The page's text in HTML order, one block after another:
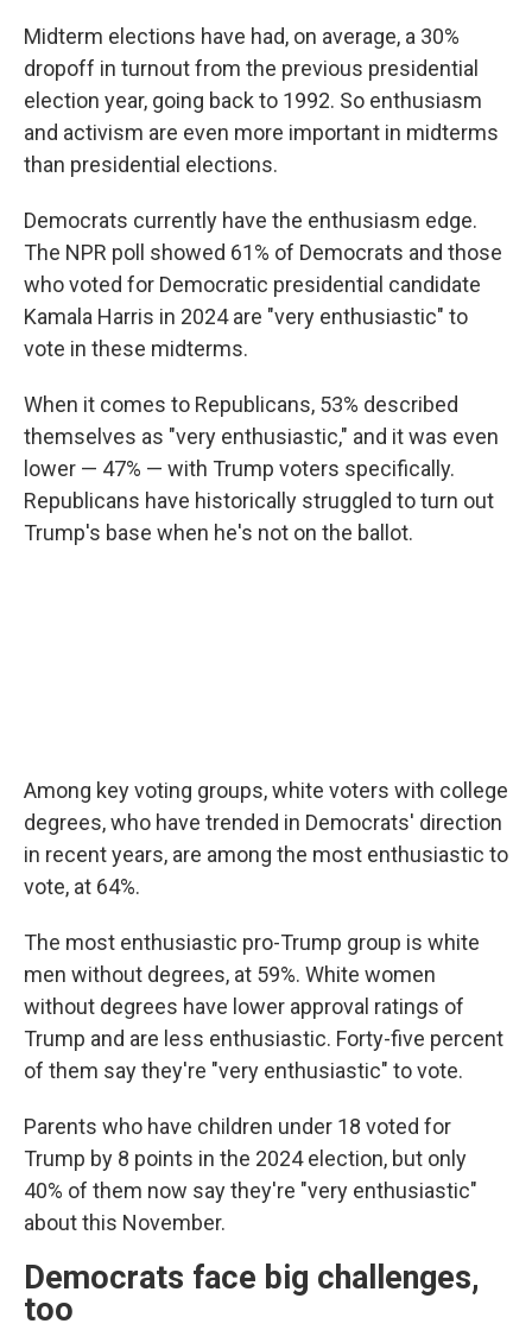
Midterm elections have had, on average, a 30%
dropoff in turnout from the previous presidential
election year, going back to 1992. So enthusiasm
and activism are even more important in midterms
than presidential elections.
Democrats currently have the enthusiasm edge.
The NPR poll showed 61% of Democrats and those
who voted for Democratic presidential candidate
Kamala Harris in 2024 are "very enthusiastic" to
vote in these midterms.
When it comes to Republicans, 53% described
themselves as "very enthusiastic," and it was even
lower — 47% — with Trump voters specifically.
Republicans have historically struggled to turn out
Trump's base when he's not on the ballot.
Among key voting groups, white voters with college
degrees, who have trended in Democrats' direction
in recent years, are among the most enthusiastic to
vote, at 64%.
The most enthusiastic pro-Trump group is white
men without degrees, at 59%. White women
without degrees have lower approval ratings of
Trump and are less enthusiastic. Forty-five percent
of them say they're "very enthusiastic" to vote.
Parents who have children under 18 voted for
Trump by 8 points in the 2024 election, but only
40% of them now say they're "very enthusiastic"
about this November.
Democrats face big challenges,
too